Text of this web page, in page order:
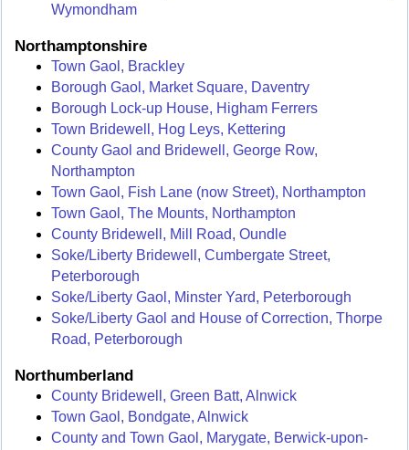
Wymondham
Northamptonshire
Town Gaol, Brackley
Borough Gaol, Market Square, Daventry
Borough Lock-up House, Higham Ferrers
Town Bridewell, Hog Leys, Kettering
County Gaol and Bridewell, George Row,
Northampton
Town Gaol, Fish Lane (now Street), Northampton
Town Gaol, The Mounts, Northampton
County Bridewell, Mill Road, Oundle
Soke/Liberty Bridewell, Cumbergate Street,
Peterborough
Soke/Liberty Gaol, Minster Yard, Peterborough
Soke/Liberty Gaol and House of Correction, Thorpe
Road, Peterborough
Northumberland
County Bridewell, Green Batt, Alnwick
Town Gaol, Bondgate, Alnwick
County and Town Gaol, Marygate, Berwick-upon-